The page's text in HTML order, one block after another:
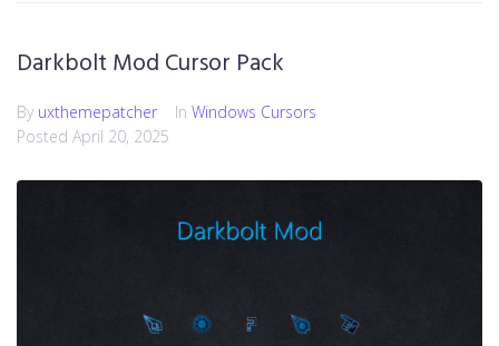
Darkbolt Mod Cursor Pack
By uxthemepatcher In Windows Cursors
Posted April 20, 2025